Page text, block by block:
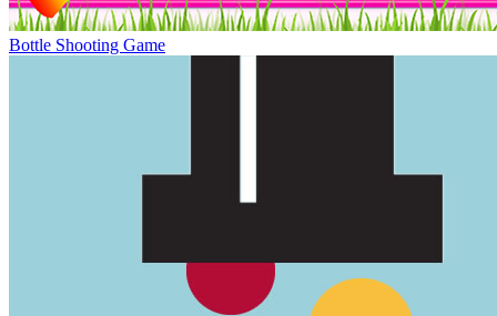
Bottle Shooting Game